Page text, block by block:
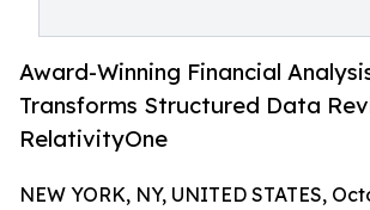
Award-Winning Financial
Transforms Structured Data
RelativityOne
NEW YORK, NY, UNITED STATES,